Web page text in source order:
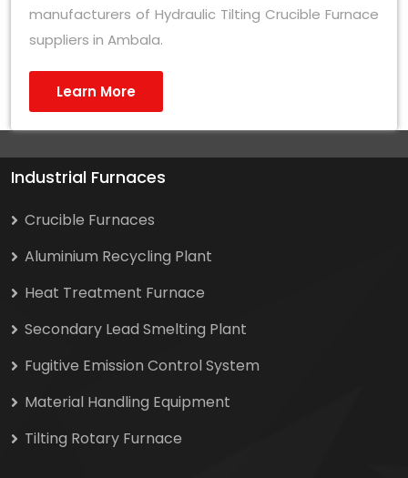
manufacturers of Hydraulic Tilting Crucible Furnace
suppliers in Ambala.
Learn More
Industrial Furnaces
Crucible Furnaces
Aluminium Recycling Plant
Heat Treatment Furnace
Secondary Lead Smelting Plant
Fugitive Emission Control System
Material Handling Equipment
Tilting Rotary Furnace